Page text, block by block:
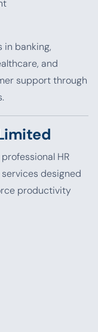
in banking,
and
support through
HR
designed
productivity